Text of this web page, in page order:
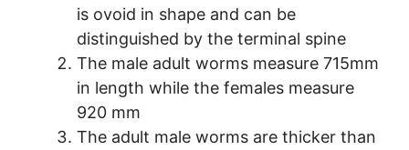
is ovoid in shape and can be
distinguished by the terminal spine
The male adult worms measure 715mm
in length while the females measure
920 mm
The adult male worms are thicker than